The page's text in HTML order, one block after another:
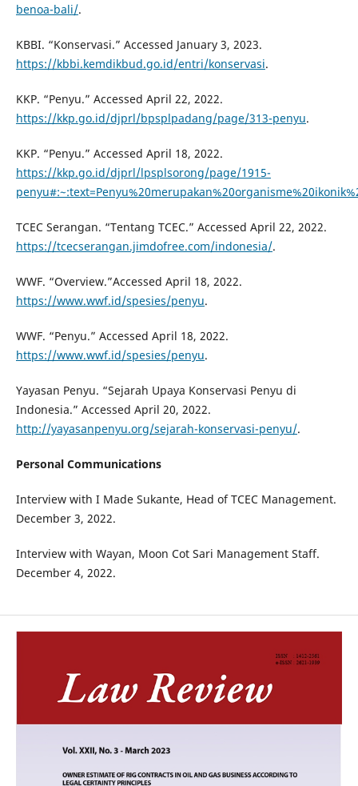
benoa-bali/.
KBBI. “Konservasi.” Accessed January 3, 2023.
https://kbbi.kemdikbud.go.id/entri/konservasi.
KKP. “Penyu.” Accessed April 22, 2022.
https://kkp.go.id/djprl/bpsplpadang/page/313-penyu.
KKP. “Penyu.” Accessed April 18, 2022.
https://kkp.go.id/djprl/lpsplsorong/page/1915-
TCEC Serangan. “Tentang TCEC.” Accessed April 22, 2022.
https://tcecserangan.jimdofree.com/indonesia/.
WWF. “Overview.”Accessed April 18, 2022.
https://www.wwf.id/spesies/penyu.
WWF. “Penyu.” Accessed April 18, 2022.
https://www.wwf.id/spesies/penyu.
Yayasan Penyu. “Sejarah Upaya Konservasi Penyu di
Indonesia.” Accessed April 20, 2022.
http://yayasanpenyu.org/sejarah-konservasi-penyu/.
Personal Communications
Interview with I Made Sukante, Head of TCEC Management.
December 3, 2022.
Interview with Wayan, Moon Cot Sari Management Staff.
December 4, 2022.